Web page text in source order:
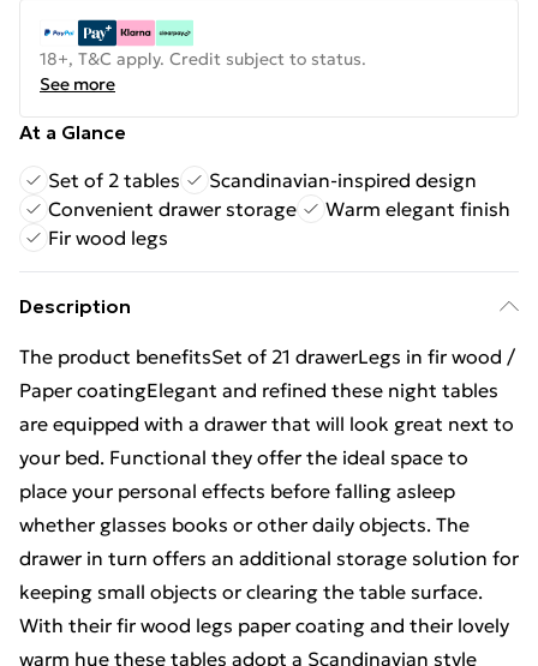
18+, T&C apply. Credit subject to status.
See more
At a Glance
Set of 2 tables
Scandinavian-inspired design
Convenient drawer storage
Warm elegant finish
Fir wood legs
Description
The product benefitsSet of 21 drawerLegs in fir wood /
Paper coatingElegant and refined these night tables
are equipped with a drawer that will look great next to
your bed. Functional they offer the ideal space to
place your personal effects before falling asleep
whether glasses books or other daily objects. The
drawer in turn offers an additional storage solution for
keeping small objects or clearing the table surface.
With their fir wood legs paper coating and their lovely
warm hue these tables adopt a Scandinavian style